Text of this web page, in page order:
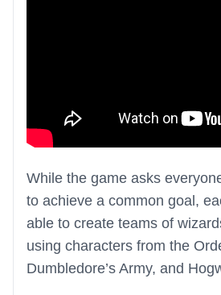
While the game asks
to achieve a common goal,
able to create teams of
using characters from the
Dumbledore’s Army, and